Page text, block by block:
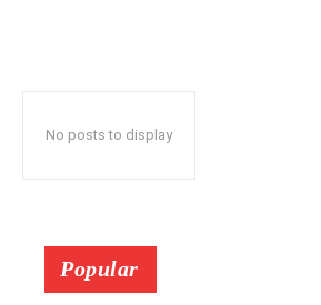
No posts to display
Popular